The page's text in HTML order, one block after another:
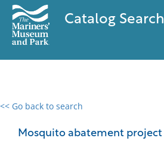
Catalog Search
<< Go back to search
Mosquito abatement project
0 results